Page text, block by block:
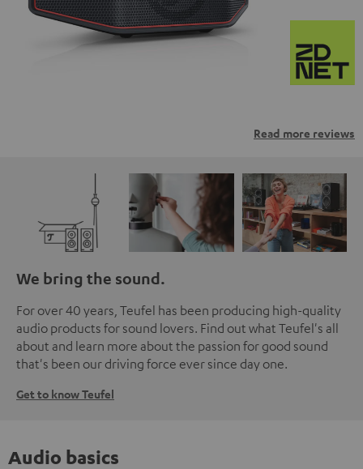
Read more reviews
We bring the sound.
For over 40 years, Teufel has been producing high-quality
audio products for sound lovers. Find out what Teufel's all
about and learn more about the passion for good sound
that's been our driving force ever since day one.
Get to know Teufel
Audio basics